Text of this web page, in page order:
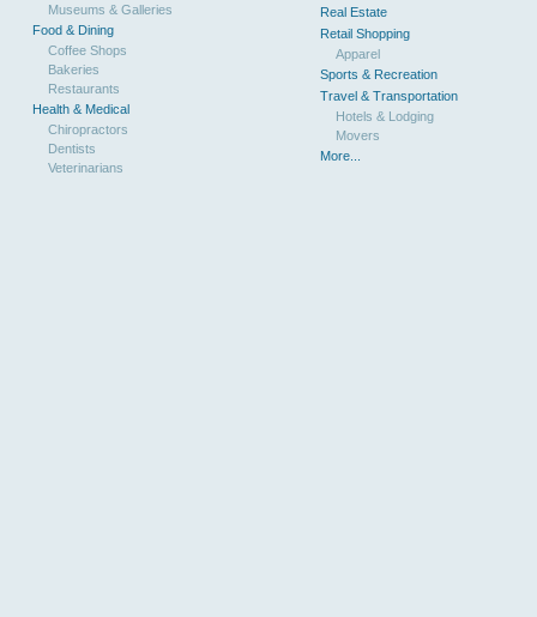
Museums & Galleries
Food & Dining
Coffee Shops
Bakeries
Restaurants
Health & Medical
Chiropractors
Dentists
Veterinarians
Real Estate
Retail Shopping
Apparel
Sports & Recreation
Travel & Transportation
Hotels & Lodging
Movers
More...